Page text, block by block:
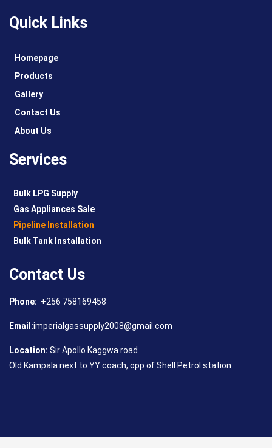
Quick Links
Homepage
Products
Gallery
Contact Us
About Us
Services
Bulk LPG Supply
Gas Appliances Sale
Pipeline Installation
Bulk Tank Installation
Contact Us
Phone: +256 758169458
Email:imperialgassupply2008@gmail.com
Location: Sir Apollo Kaggwa road
Old Kampala next to YY coach, opp of Shell Petrol station